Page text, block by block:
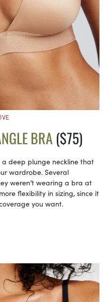
BRA($75)
deep plunge neckline that
wardrobe. Several
weren’t wearing a bra at
flexibility in sizing, since it
you want.